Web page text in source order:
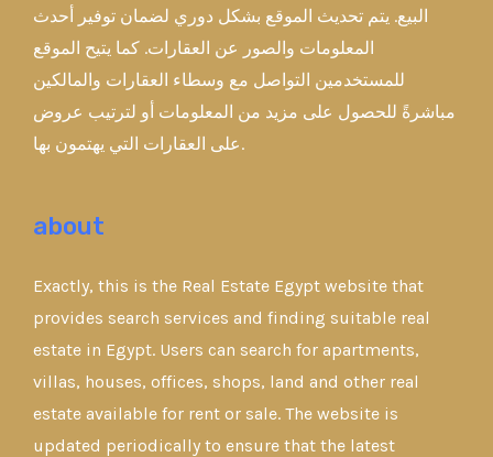
البيع. يتم تحديث الموقع بشكل دوري لضمان توفير أحدث
المعلومات والصور عن العقارات. كما يتيح الموقع
للمستخدمين التواصل مع وسطاء العقارات والمالكين
مباشرةً للحصول على مزيد من المعلومات أو لترتيب عروض
على العقارات التي يهتمون بها.
about
Exactly, this is the Real Estate Egypt website that
provides search services and finding suitable real
estate in Egypt. Users can search for apartments,
villas, houses, offices, shops, land and other real
estate available for rent or sale. The website is
updated periodically to ensure that the latest